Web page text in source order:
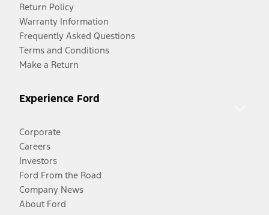
Return Policy
Warranty Information
Frequently Asked Questions
Terms and Conditions
Make a Return
Experience Ford
Corporate
Careers
Investors
Ford From the Road
Company News
About Ford